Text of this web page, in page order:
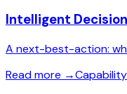
Intelligent Decision
A next-best-action:
Read more →Capability